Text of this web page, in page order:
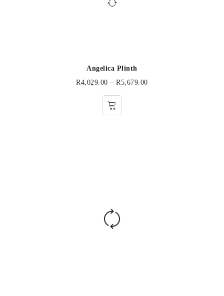
Angelica Plinth
R4,029.00 – R5,679.00